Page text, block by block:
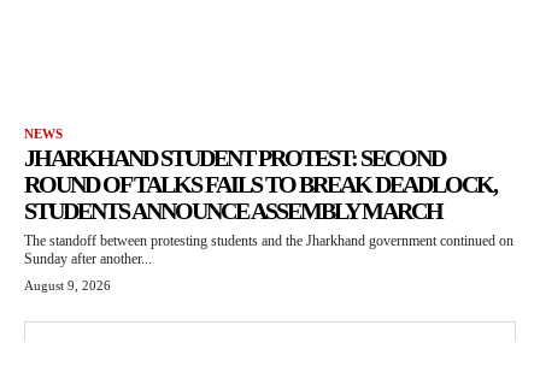
NEWS
JHARKHAND STUDENT PROTEST: SECOND
ROUND OF TALKS FAILS TO BREAK DEADLOCK,
STUDENTS ANNOUNCE ASSEMBLY MARCH
The standoff between protesting students and the Jharkhand government continued on
Sunday after another...
August 9, 2026